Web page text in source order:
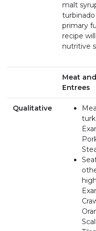
malt
primary
recipe
nutritive
Meat
Entrees
Qualitative